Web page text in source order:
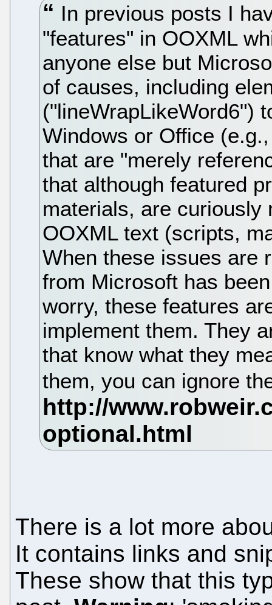
In previous posts I
"features" in OOXML
anyone else but
of causes, including
("lineWrapLikeWord6")
Windows or Office
that are "merely
that although featured
materials, are curiously
OOXML text (scripts,
When these issues are
from Microsoft has
worry, these features
implement them. They
that know what they
them, you can ignore
There is a lot more
It contains links and
These show that this